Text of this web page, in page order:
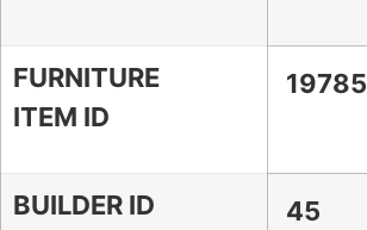
FURNITURE
ITEM ID
19785
BUILDER ID 45